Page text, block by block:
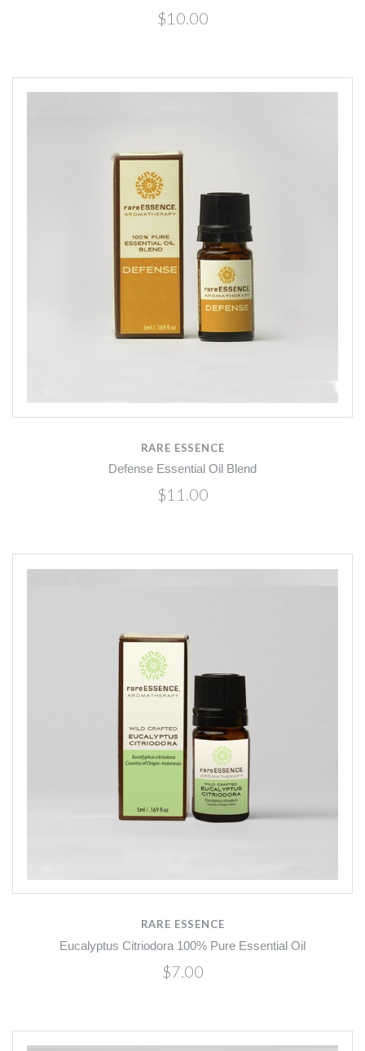
$10.00
RARE ESSENCE
Defense Essential Oil Blend
$11.00
RARE ESSENCE
Eucalyptus Citriodora 100% Pure Essential Oil
$7.00